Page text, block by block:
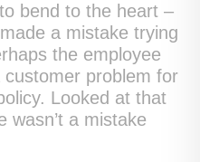
bend to the heart –
a mistake trying
the employee
problem for
Looked at that
wasn’t a mistake